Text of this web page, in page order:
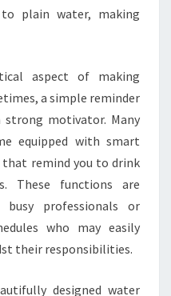
plain water, making
aspect of making
a simple reminder
strong motivator. Many
equipped with smart
remind you to drink
These functions are
professionals or
who may easily
their responsibilities.
designed water